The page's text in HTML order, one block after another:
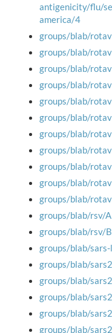
antigenicity/flu/
america/4
groups/blab/
groups/blab/
groups/blab/
groups/blab/
groups/blab/
groups/blab/
groups/blab/
groups/blab/
groups/blab/
groups/blab/
groups/blab/
groups/blab/rsv/A
groups/blab/rsv/B
groups/blab/
groups/blab/
groups/blab/
groups/blab/
groups/blab/
groups/blab/